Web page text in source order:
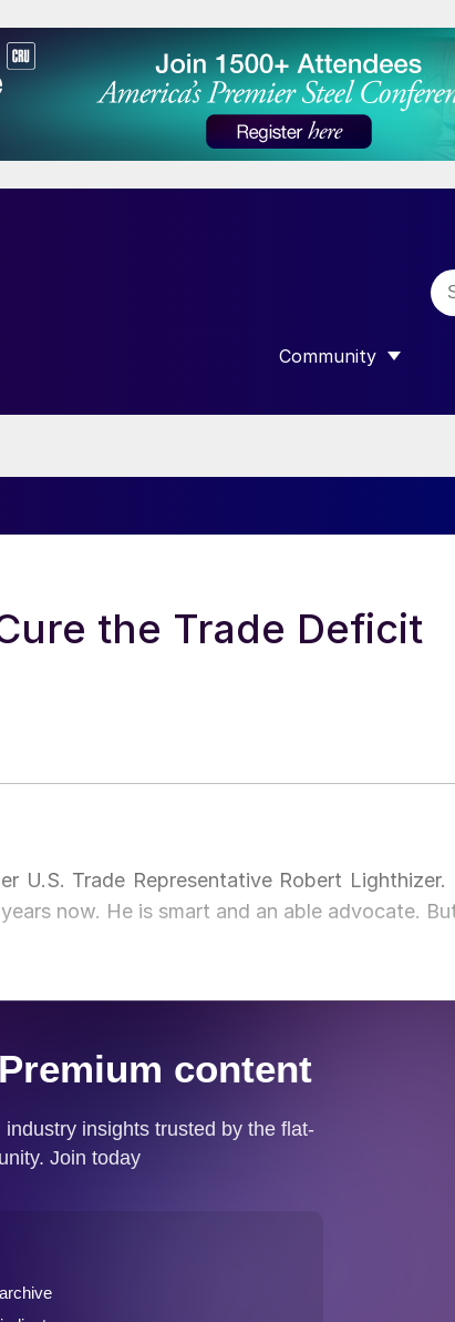
FOR “DATA”
Community
SHOW SUBMENU
the Trade Deficit
U.S. Trade Representative Robert Lighthizer.
now. He is smart and an able advocate.